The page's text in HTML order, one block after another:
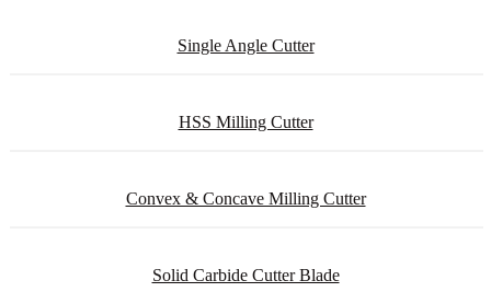
Single Angle Cutter
HSS Milling Cutter
Convex & Concave Milling Cutter
Solid Carbide Cutter Blade